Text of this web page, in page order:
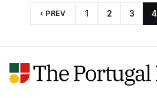
‹ PREV 1 2 3 4